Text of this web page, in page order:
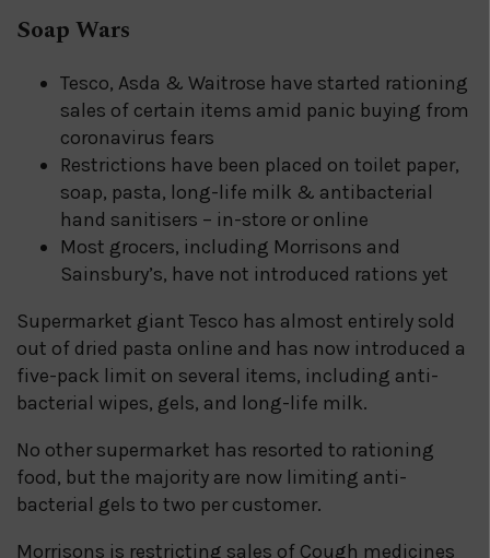
Soap Wars
Tesco, Asda & Waitrose have started rationing
sales of certain items amid panic buying from
coronavirus fears
Restrictions have been placed on toilet paper,
soap, pasta, long-life milk & antibacterial
hand sanitisers – in-store or online
Most grocers, including Morrisons and
Sainsbury’s, have not introduced rations yet
Supermarket giant Tesco has almost entirely sold
out of dried pasta online and has now introduced a
five-pack limit on several items, including anti-
bacterial wipes, gels, and long-life milk.
No other supermarket has resorted to rationing
food, but the majority are now limiting anti-
bacterial gels to two per customer.
Morrisons is restricting sales of Cough medicines